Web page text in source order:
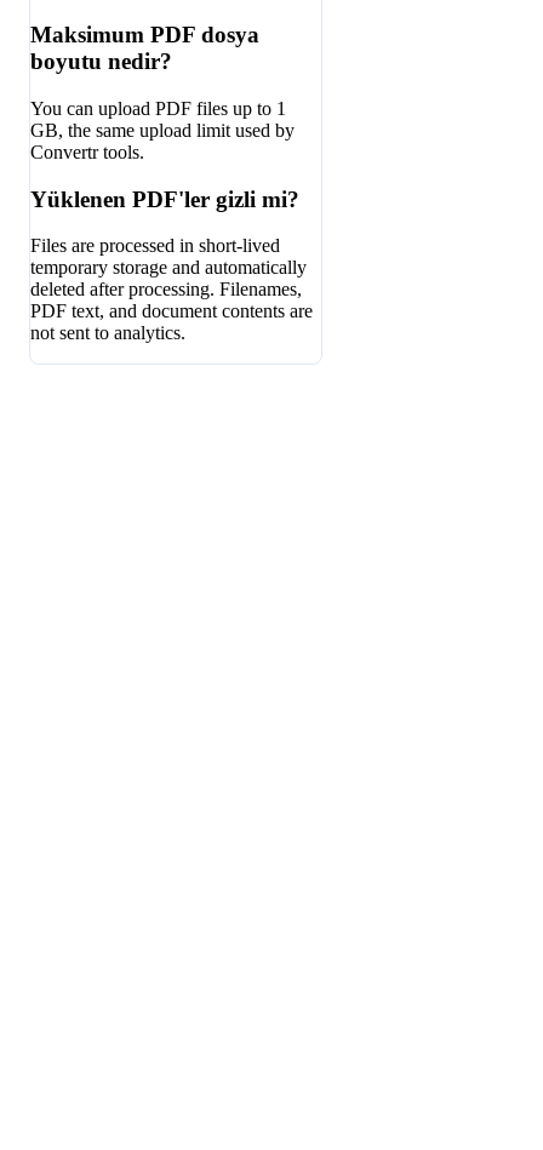
Maksimum PDF dosya
boyutu nedir?
You can upload PDF files up to 1
GB, the same upload limit used by
Convertr tools.
Yüklenen PDF'ler gizli mi?
Files are processed in short-lived
temporary storage and automatically
deleted after processing. Filenames,
PDF text, and document contents are
not sent to analytics.